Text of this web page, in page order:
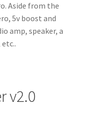
Aside from the
5v boost and
amp, speaker, a
v2.0